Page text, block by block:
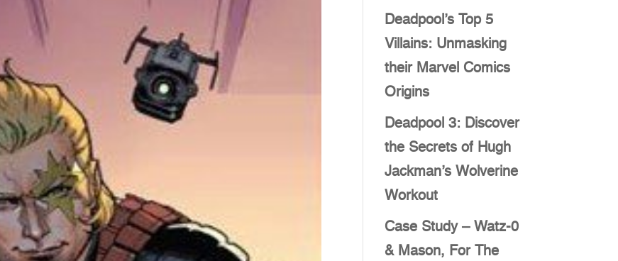
Deadpool’s Top 5
Villains: Unmasking
their Marvel Comics
Origins
Deadpool 3: Discover
the Secrets of Hugh
Jackman’s Wolverine
Workout
Case Study – Watz-0
& Mason, For The